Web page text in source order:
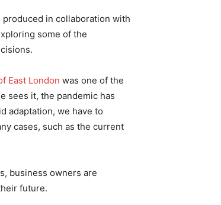
in collaboration with
some of the
East London was one of the
sees it, the pandemic has
adaptation, we have to
cases, such as the current
business owners are
future.